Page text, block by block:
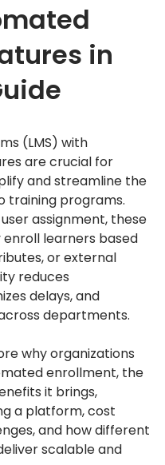
in
(LMS) with
are crucial for
and streamline the
training programs.
assignment, these
learners based
or external
reduces
delays, and
departments.
why organizations
enrollment, the
it brings,
a platform, cost
and how different
scalable and